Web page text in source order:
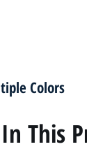
Colors
This